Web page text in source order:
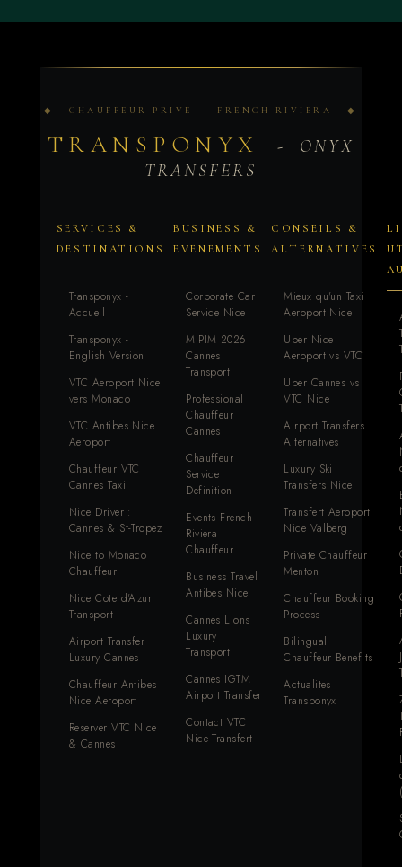
◆ CHAUFFEUR PRIVE · FRENCH RIVIERA ◆
TRANSPONYX
- ONYX
TRANSFERS
SERVICES &
DESTINATIONS
Transponyx -
Accueil
Transponyx -
English Version
VTC Aeroport Nice
vers Monaco
VTC Antibes Nice
Aeroport
Chauffeur VTC
Cannes Taxi
Nice Driver :
Cannes & St-Tropez
Nice to Monaco
Chauffeur
Nice Cote d'Azur
Transport
Airport Transfer
Luxury Cannes
Chauffeur Antibes
Nice Aeroport
Reserver VTC Nice
& Cannes
BUSINESS &
EVENEMENTS
Corporate Car
Service Nice
MIPIM 2026
Cannes
Transport
Professional
Chauffeur
Cannes
Chauffeur
Service
Definition
Events French
Riviera
Chauffeur
Business Travel
Antibes Nice
Cannes Lions
Luxury
Transport
Cannes IGTM
Airport Transfer
Contact VTC
Nice Transfert
CONSEILS &
ALTERNATIVES
Mieux qu'un Taxi
Aeroport Nice
Uber Nice
Aeroport vs VTC
Uber Cannes vs
VTC Nice
Airport Transfers
Alternatives
Luxury Ski
Transfers Nice
Transfert Aeroport
Nice Valberg
Private Chauffeur
Menton
Chauffeur Booking
Process
Bilingual
Chauffeur Benefits
Actualites
Transponyx